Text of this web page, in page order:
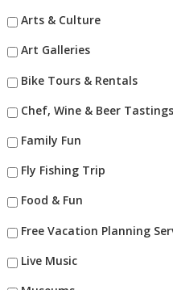
Arts & Culture
Art Galleries
Bike Tours & Rentals
Chef, Wine & Beer Tastings
Family Fun
Fly Fishing Trip
Food & Fun
Free Vacation Planning
Live Music